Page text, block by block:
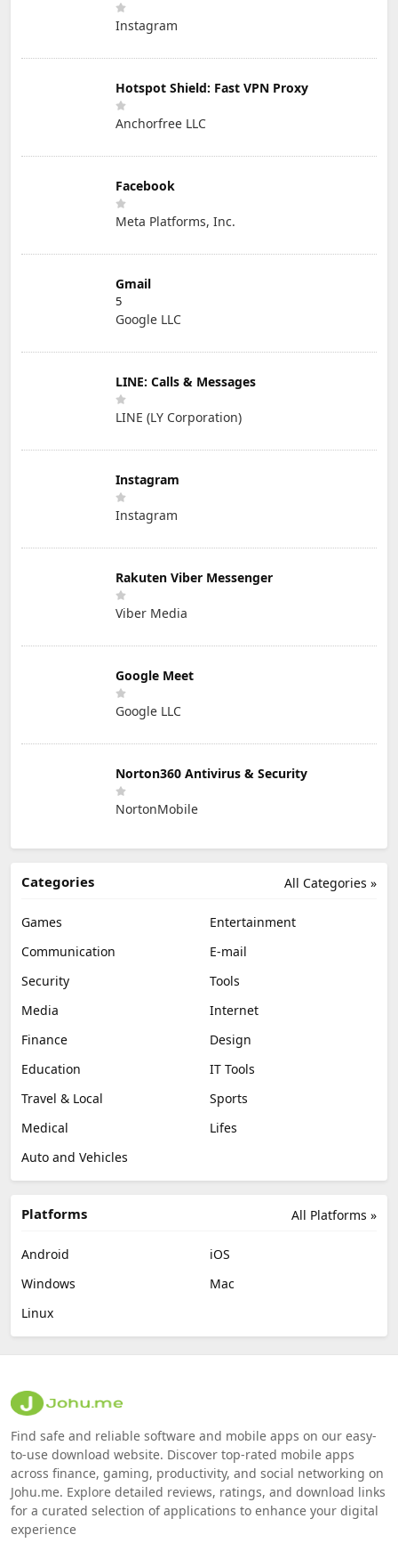
Instagram
Hotspot Shield: Fast VPN Proxy
Anchorfree LLC
Facebook
Meta Platforms, Inc.
Gmail
5
Google LLC
LINE: Calls & Messages
LINE (LY Corporation)
Instagram
Instagram
Rakuten Viber Messenger
Viber Media
Google Meet
Google LLC
Norton360 Antivirus & Security
NortonMobile
All Categories »
Categories
Games
Entertainment
Communication
E-mail
Security
Tools
Media
Internet
Finance
Design
Education
IT Tools
Travel & Local
Sports
Medical
Lifes
Auto and Vehicles
All Platforms »
Platforms
Android
iOS
Windows
Mac
Linux
Find safe and reliable software and mobile apps on our easy-
to-use download website. Discover top-rated mobile apps
across finance, gaming, productivity, and social networking on
Johu.me. Explore detailed reviews, ratings, and download links
for a curated selection of applications to enhance your digital
experience